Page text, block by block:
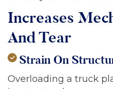
Increases
And Tear
Strain On
Overloading a truck